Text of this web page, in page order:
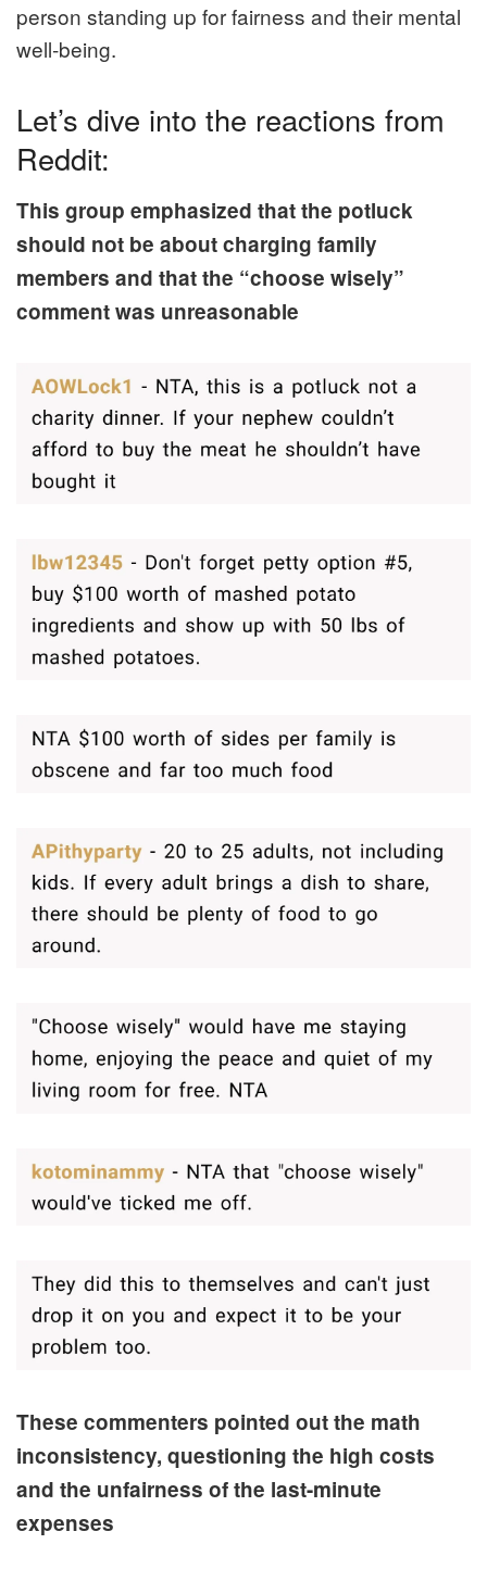
person standing up for fairness and their mental
well‑being.
Let’s dive into the reactions from
Reddit:
This group emphasized that the potluck
should not be about charging family
members and that the “choose wisely”
comment was unreasonable
These commenters pointed out the math
inconsistency, questioning the high costs
and the unfairness of the last-minute
expenses